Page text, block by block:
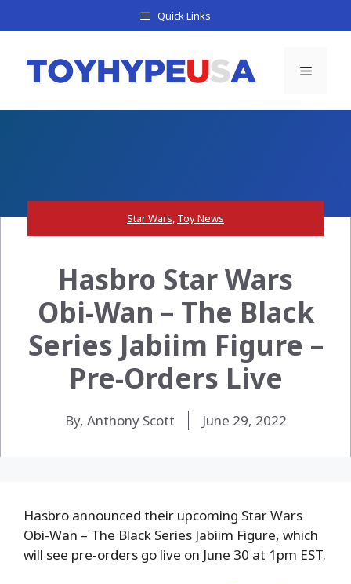
to
Quick Links
Menu
Star Wars, Toy News
Hasbro Star Wars
Obi-Wan – The Black
Series Jabiim Figure –
Pre-Orders Live
By, Anthony Scott June 29, 2022
Hasbro announced their upcoming Star Wars
Obi-Wan – The Black Series Jabiim Figure, which
will see pre-orders go live on June 30 at 1pm EST.